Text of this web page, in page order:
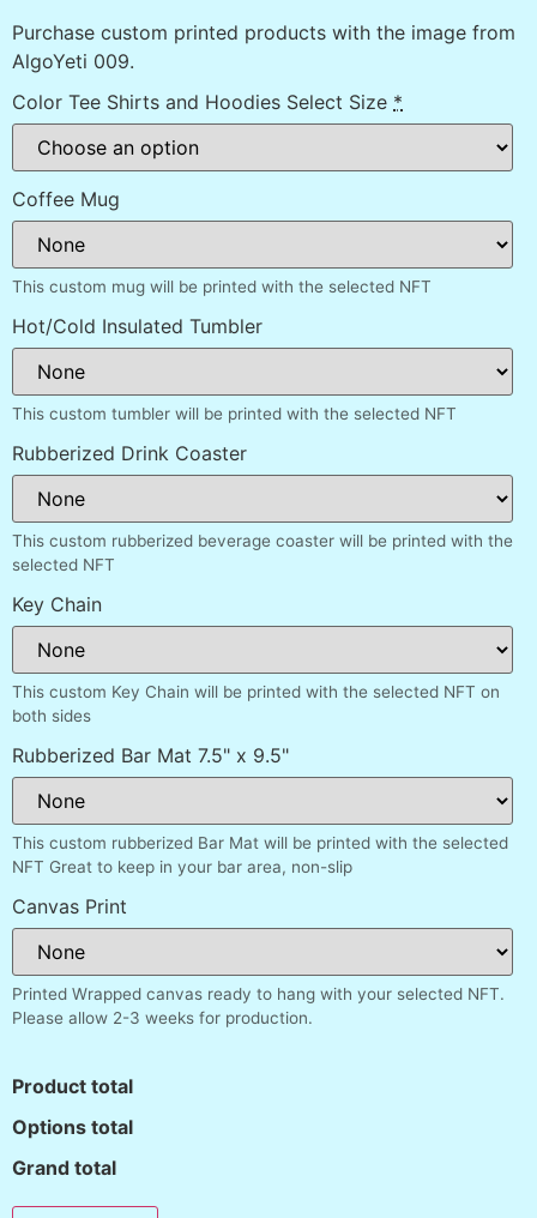
Purchase custom printed products with the image from
AlgoYeti 009.
Color Tee Shirts and Hoodies Select Size *
Coffee Mug
This custom mug will be printed with the selected NFT
Hot/Cold Insulated Tumbler
This custom tumbler will be printed with the selected NFT
Rubberized Drink Coaster
This custom rubberized beverage coaster will be printed with the
selected NFT
Key Chain
This custom Key Chain will be printed with the selected NFT on
both sides
Rubberized Bar Mat 7.5" x 9.5"
This custom rubberized Bar Mat will be printed with the selected
NFT Great to keep in your bar area, non-slip
Canvas Print
Printed Wrapped canvas ready to hang with your selected NFT.
Please allow 2-3 weeks for production.
Product total
Options total
Grand total